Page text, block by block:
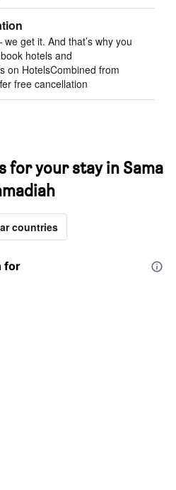
get it. And that’s why you
hotels and
on HotelsCombined from
free cancellation
for your stay in Sama
countries
for